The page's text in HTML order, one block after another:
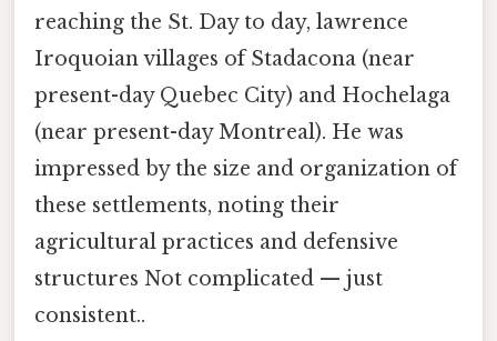
reaching the St. Day to day, lawrence
Iroquoian villages of Stadacona (near
present-day Quebec City) and Hochelaga
(near present-day Montreal). He was
impressed by the size and organization of
these settlements, noting their
agricultural practices and defensive
structures Not complicated — just
consistent..